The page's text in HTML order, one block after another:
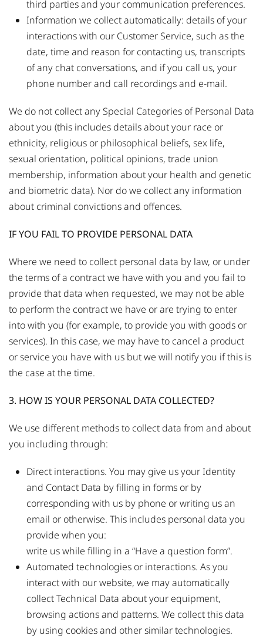
third parties and your communication preferences.
Information we collect automatically: details of your
interactions with our Customer Service, such as the
date, time and reason for contacting us, transcripts
of any chat conversations, and if you call us, your
phone number and call recordings and e-mail.
We do not collect any Special Categories of Personal Data
about you (this includes details about your race or
ethnicity, religious or philosophical beliefs, sex life,
sexual orientation, political opinions, trade union
membership, information about your health and genetic
and biometric data). Nor do we collect any information
about criminal convictions and offences.
IF YOU FAIL TO PROVIDE PERSONAL DATA
Where we need to collect personal data by law, or under
the terms of a contract we have with you and you fail to
provide that data when requested, we may not be able
to perform the contract we have or are trying to enter
into with you (for example, to provide you with goods or
services). In this case, we may have to cancel a product
or service you have with us but we will notify you if this is
the case at the time.
3. HOW IS YOUR PERSONAL DATA COLLECTED?
We use different methods to collect data from and about
you including through:
Direct interactions. You may give us your Identity
and Contact Data by filling in forms or by
corresponding with us by phone or writing us an
email or otherwise. This includes personal data you
provide when you:
write us while filling in a “Have a question form”.
Automated technologies or interactions. As you
interact with our website, we may automatically
collect Technical Data about your equipment,
browsing actions and patterns. We collect this data
by using cookies and other similar technologies.